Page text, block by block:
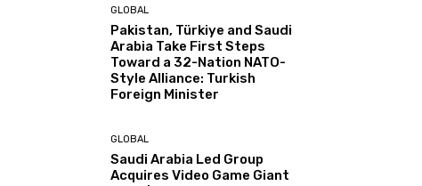
GLOBAL
Pakistan, Türkiye and Saudi
Arabia Take First Steps
Toward a 32-Nation NATO-
Style Alliance: Turkish
Foreign Minister
GLOBAL
Saudi Arabia Led Group
Acquires Video Game Giant